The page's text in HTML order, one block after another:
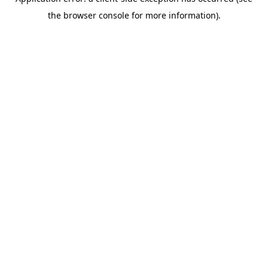
the browser console for more information).